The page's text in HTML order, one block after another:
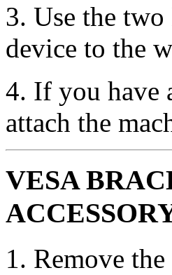
3. Use the
device to the
4. If you have
attach the
VESA
1. Remove